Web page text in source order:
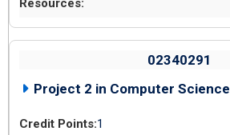
02340291
Project 2 in Computer Science
1